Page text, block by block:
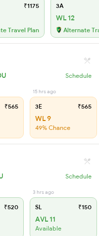
₹1175
Travel Plan
3A
WL 12
Alternate
Schedule
₹565
15 hrs ago
3E ₹565
WL 9
49% Chance
Schedule
₹520
3 hrs ago
SL ₹150
AVL 11
Available